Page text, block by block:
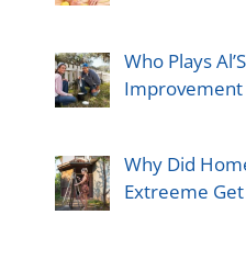
Who Plays
Improvement
Why Did
Extreeme